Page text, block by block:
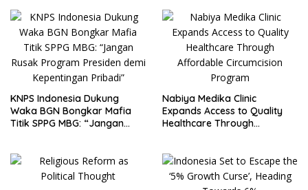
Investigation into Free
Nutritious Meals Program
Corruption
KNPS Indonesia Dukung
Waka BGN Bongkar Mafia
Titik SPPG MBG: “Jangan
Nabiya Medika Clinic
Expands Access to Quality
Healthcare Through